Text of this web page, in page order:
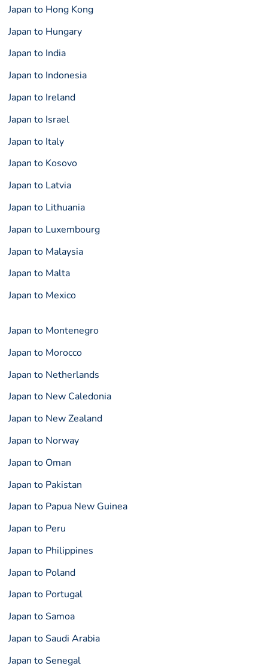
Japan to Hong Kong
Japan to Hungary
Japan to India
Japan to Indonesia
Japan to Ireland
Japan to Israel
Japan to Italy
Japan to Kosovo
Japan to Latvia
Japan to Lithuania
Japan to Luxembourg
Japan to Malaysia
Japan to Malta
Japan to Mexico
Japan to Montenegro
Japan to Morocco
Japan to Netherlands
Japan to New Caledonia
Japan to New Zealand
Japan to Norway
Japan to Oman
Japan to Pakistan
Japan to Papua New Guinea
Japan to Peru
Japan to Philippines
Japan to Poland
Japan to Portugal
Japan to Samoa
Japan to Saudi Arabia
Japan to Senegal